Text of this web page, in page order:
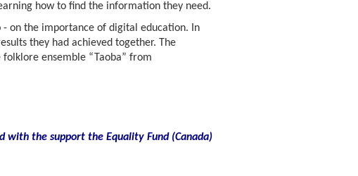
how to find the information they need.
- on the importance of digital education. In
they had achieved together. The
ensemble “Taoba” from
with the support the Equality Fund(Canada)